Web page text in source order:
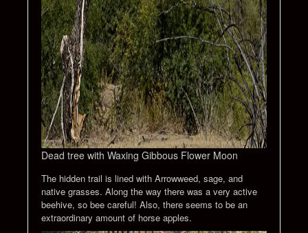
Dead tree with Waxing Gibbous Flower Moon
The hidden trail is lined with Arrowweed, sage, and
native grasses. Along the way there was a very active
beehive, so bee careful! Also, there seems to be an
extraordinary amount of horse apples.